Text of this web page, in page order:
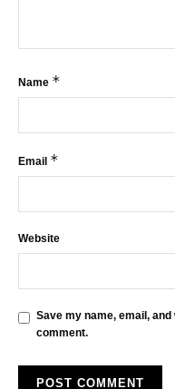
Name *
Email *
Website
Save my name, email,
comment.